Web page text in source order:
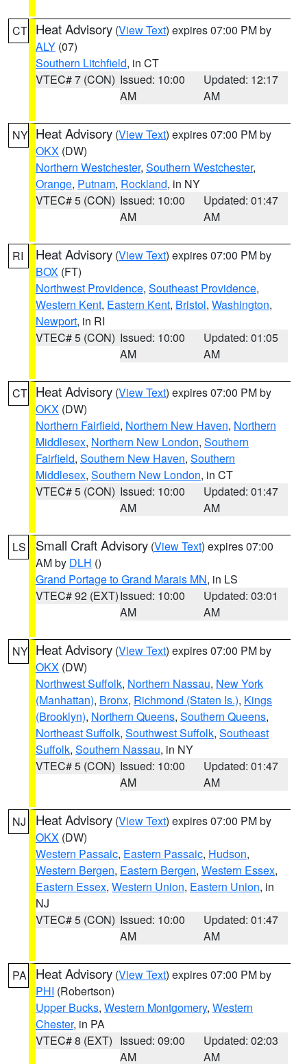
CT Heat Advisory (View Text) expires 07:00 PM by
ALY (07)
Southern Litchfield, in CT
VTEC# 7 (CON) Issued: 10:00
AM
Updated: 12:17
AM
NY Heat Advisory (View Text) expires 07:00 PM by
OKX (DW)
Northern Westchester, Southern Westchester,
Orange, Putnam, Rockland, in NY
VTEC# 5 (CON) Issued: 10:00
AM
Updated: 01:47
AM
RI Heat Advisory (View Text) expires 07:00 PM by
BOX (FT)
Northwest Providence, Southeast Providence,
Western Kent, Eastern Kent, Bristol, Washington,
Newport, in RI
VTEC# 5 (CON) Issued: 10:00
AM
Updated: 01:05
AM
CT Heat Advisory (View Text) expires 07:00 PM by
OKX (DW)
Northern Fairfield, Northern New Haven, Northern
Middlesex, Northern New London, Southern
Fairfield, Southern New Haven, Southern
Middlesex, Southern New London, in CT
VTEC# 5 (CON) Issued: 10:00
AM
Updated: 01:47
AM
LS Small Craft Advisory (View Text) expires 07:00
AM by DLH ()
Grand Portage to Grand Marais MN, in LS
VTEC# 92 (EXT)Issued: 10:00
AM
Updated: 03:01
AM
NY Heat Advisory (View Text) expires 07:00 PM by
OKX (DW)
Northwest Suffolk, Northern Nassau, New York
(Manhattan), Bronx, Richmond (Staten Is.), Kings
(Brooklyn), Northern Queens, Southern Queens,
Northeast Suffolk, Southwest Suffolk, Southeast
Suffolk, Southern Nassau, in NY
VTEC# 5 (CON) Issued: 10:00
AM
Updated: 01:47
AM
NJ Heat Advisory (View Text) expires 07:00 PM by
OKX (DW)
Western Passaic, Eastern Passaic, Hudson,
Western Bergen, Eastern Bergen, Western Essex,
Eastern Essex, Western Union, Eastern Union, in
NJ
VTEC# 5 (CON) Issued: 10:00
AM
Updated: 01:47
AM
PA Heat Advisory (View Text) expires 07:00 PM by
PHI (Robertson)
Upper Bucks, Western Montgomery, Western
Chester, in PA
VTEC# 8 (EXT) Issued: 09:00
AM
Updated: 02:03
AM